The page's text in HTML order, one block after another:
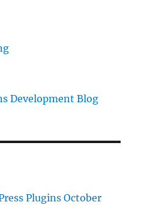
Development Blog
Plugins October